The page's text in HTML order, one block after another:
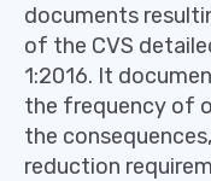
documents
of the CVS
1:2016. It
the frequency of
the
reduction